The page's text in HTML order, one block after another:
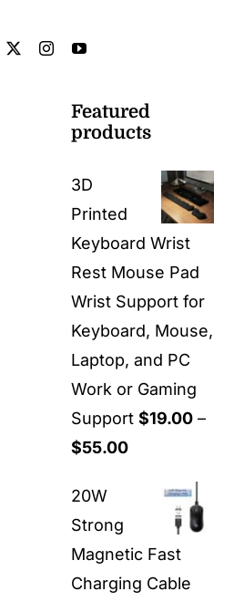
Featured
products
3D
Printed
Keyboard Wrist
Rest Mouse Pad
Wrist Support for
Keyboard, Mouse,
Laptop, and PC
Work or Gaming
Support $19.00 –
$55.00Price
$19.00
through
$55.00
20W
Strong
Magnetic Fast
Charging Cable